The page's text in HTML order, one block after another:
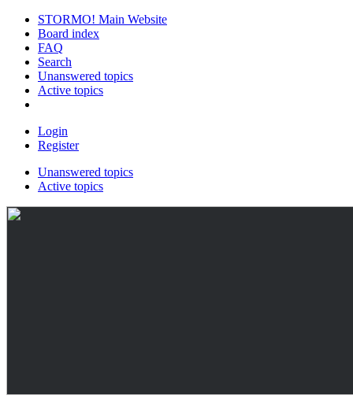
STORMO! Main Website
Board index
FAQ
Search
Unanswered topics
Active topics
Login
Register
Unanswered topics
Active topics